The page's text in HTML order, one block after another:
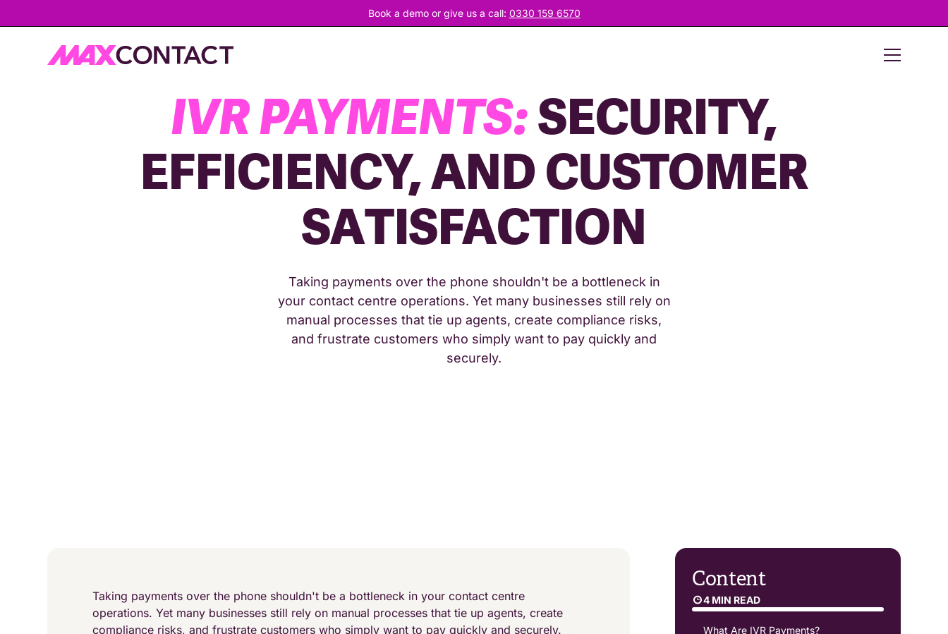
Book a demo or give us a call: 0330 159 6570
IVR PAYMENTS:SECURITY,
EFFICIENCY, AND CUSTOMER
SATISFACTION
Taking payments over the phone shouldn't be a bottleneck in
your contact centre operations. Yet many businesses still rely on
manual processes that tie up agents, create compliance risks,
and frustrate customers who simply want to pay quickly and
securely.
Taking payments over the phone shouldn't be a bottleneck in your contact centre
operations. Yet many businesses still rely on manual processes that tie up agents, create
compliance risks, and frustrate customers who simply want to pay quickly and securely.
Content
4 MIN READ
What Are IVR Payments?